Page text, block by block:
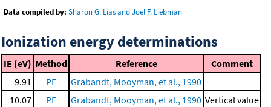
Data compiled by: Sharon G. Lias and Joel F. Liebman
Ionization energy determinations
IE (eV) Method Reference
Comment
9.91
PE
Grabandt, Mooyman, et al., 1990
10.07
PE Grabandt, Mooyman, et al., 1990 Vertical value